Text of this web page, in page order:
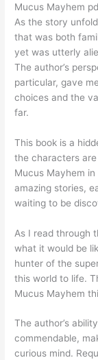
Mucus Mayhem
As the story
that was both
yet was utterly
The author’s
particular, gave
choices and the
far.
This book is a
the characters
Mucus Mayhem
amazing stories,
waiting to be
As I read through
what it would be
hunter of the
this world to life.
Mucus Mayhem
The author’s
commendable,
curious mind.